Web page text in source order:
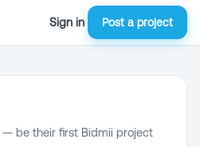
Sign in Post a project
— be their first Bidmii project